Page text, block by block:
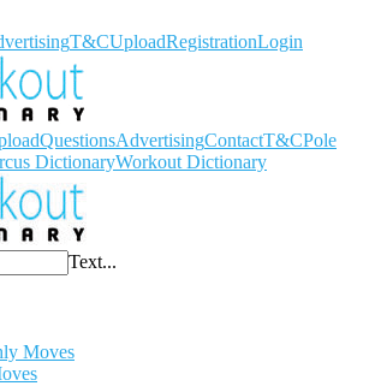
T&CUploadRegistrationLogin
QuestionsAdvertisingContactT&CPole
DictionaryWorkout Dictionary
Text...
Moves